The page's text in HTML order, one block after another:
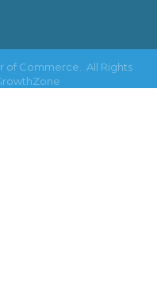
of Commerce.
All Rights